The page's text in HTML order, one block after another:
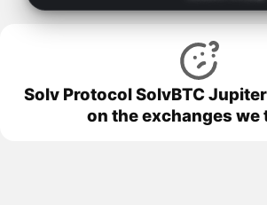
Solv Protocol SolvBTC
on the exchanges we